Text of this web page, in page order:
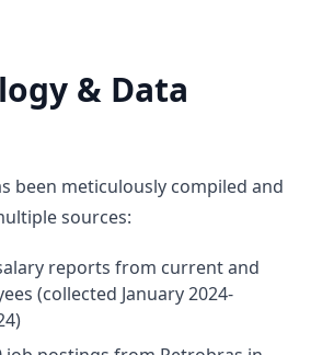
& Data
been meticulously compiled and
sources:
reports from current and
(collected January 2024-